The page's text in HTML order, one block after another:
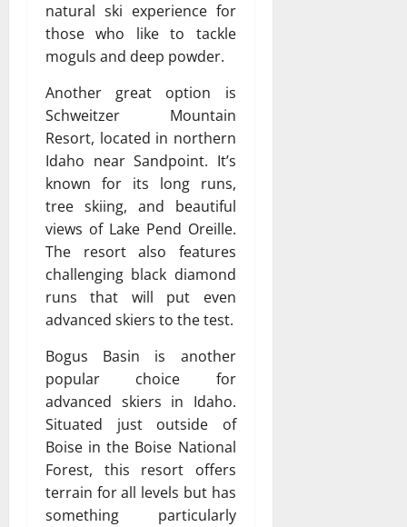
natural ski experience for
those who like to tackle
moguls and deep powder.
Another great option is
Schweitzer Mountain
Resort, located in northern
Idaho near Sandpoint. It’s
known for its long runs,
tree skiing, and beautiful
views of Lake Pend Oreille.
The resort also features
challenging black diamond
runs that will put even
advanced skiers to the test.
Bogus Basin is another
popular choice for
advanced skiers in Idaho.
Situated just outside of
Boise in the Boise National
Forest, this resort offers
terrain for all levels but has
something particularly